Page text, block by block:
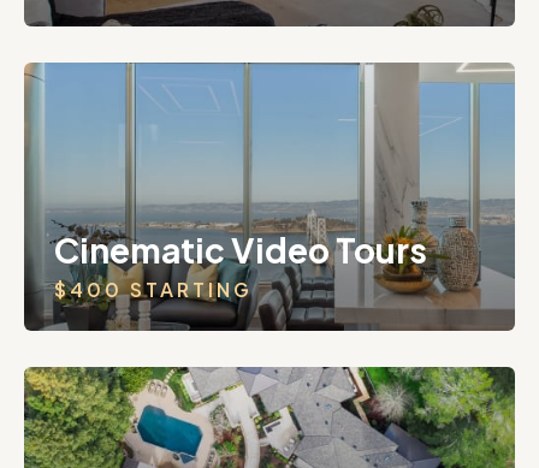
Cinematic Video Tours
$400 STARTING